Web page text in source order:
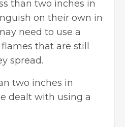
than two inches in
on their own in
need to use a
that are still
spread.
two inches in
dealt with using a